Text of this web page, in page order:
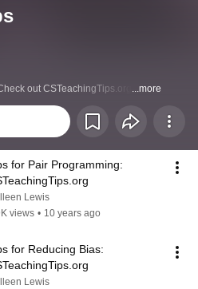
out CSTeachingTips.org ...more
for Pair Programming:
Lewis
views • 10 years ago
for Reducing Bias:
Lewis